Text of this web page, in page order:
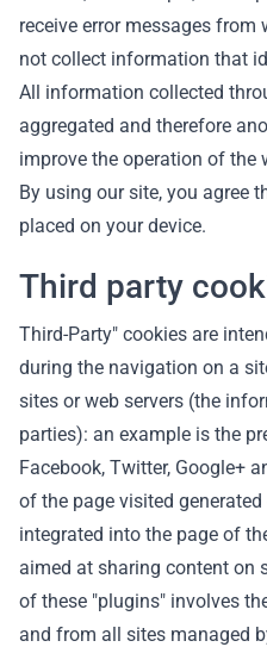
receive error messages from
not collect information that
All information collected
aggregated and therefore
improve the operation of the
By using our site, you agree
placed on your device.
Third party
Third-Party" cookies are
during the navigation on a
sites or web servers (the
parties): an example is the
Facebook, Twitter, Google+
of the page visited
integrated into the page of
aimed at sharing content on
of these "plugins" involves
and from all sites managed